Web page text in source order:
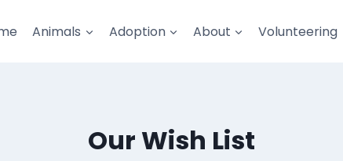
Animals Adoption About Volunteering
Our Wish List